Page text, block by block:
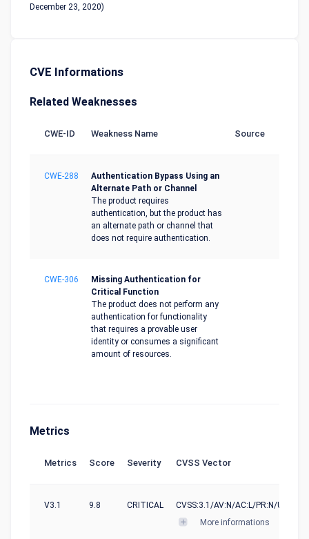
December 23, 2020)
CVE Informations
Related Weaknesses
CWE-ID Weakness Name Source
CWE-288
Authentication Bypass Using an
Alternate Path or Channel
The product requires
authentication, but the product has
an alternate path or channel that
does not require authentication.
CWE-306
Missing Authentication for
Critical Function
The product does not perform any
authentication for functionality
that requires a provable user
identity or consumes a significant
amount of resources.
Metrics
Metrics Score Severity CVSS Vector
V3.1 9.8 CRITICAL
CVSS:3.1/AV:N/AC:L/PR:N/UI:N/
More informations